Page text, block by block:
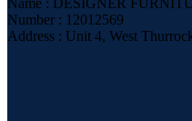
Name : DESIGNER
Number : 12012569
Address : Unit 4, West